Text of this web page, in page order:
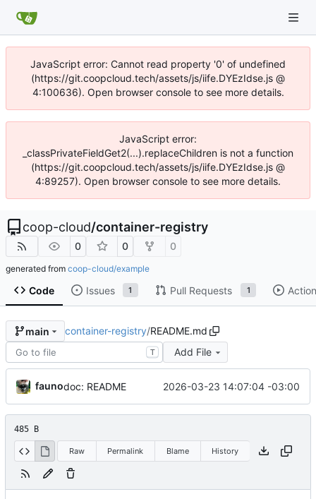
JavaScript error: Cannot read property '0' of undefined
(https://git.coopcloud.tech/assets/js/iife.DYEzIdse.js @
4:100636). Open browser console to see more details.
JavaScript error:
_classPrivateFieldGet2(...).replaceChildren is not a function
(https://git.coopcloud.tech/assets/js/iife.DYEzIdse.js @
4:89257). Open browser console to see more details.
coop-cloud/container-registry
0 0 0
generated from coop-cloud/example
Code Issues 1 Pull Requests 1
main container-registry/README.md
T Add File
faunodoc: README 2026-03-23 14:07:04 -03:00
485 B
Raw Permalink Blame History